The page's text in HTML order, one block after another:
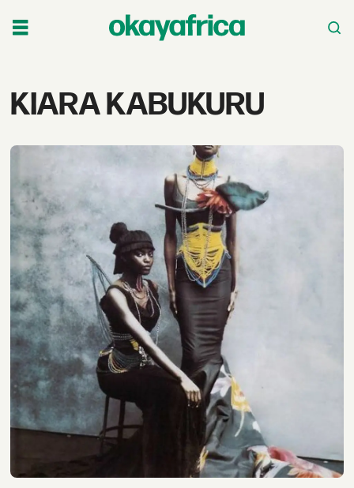
Tag:
kabukuru
KIARA KABUKURU